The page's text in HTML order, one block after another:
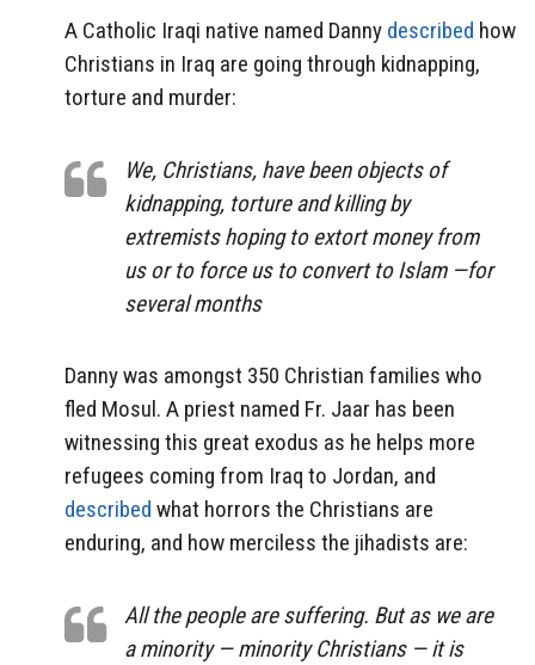
A Catholic Iraqi native named Danny described how
Christians in Iraq are going through kidnapping,
torture and murder:
We, Christians, have been objects of
kidnapping, torture and killing by
extremists hoping to extort money from
us or to force us to convert to Islam —for
several months
Danny was amongst 350 Christian families who
fled Mosul. A priest named Fr. Jaar has been
witnessing this great exodus as he helps more
refugees coming from Iraq to Jordan, and
described what horrors the Christians are
enduring, and how merciless the jihadists are:
All the people are suffering. But as we are
a minority — minority Christians — it is